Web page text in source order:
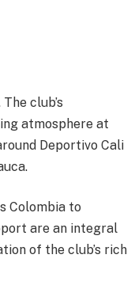
club’s
atmosphere at
Deportivo Cali
Colombia to
are an integral
of the club’s rich